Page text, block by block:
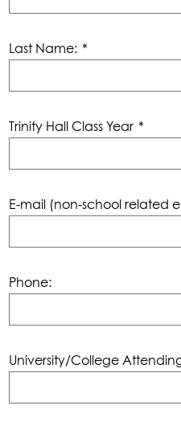
Last Name: *
Trinity Hall Class Year *
E-mail (non-school related
Phone:
University/College